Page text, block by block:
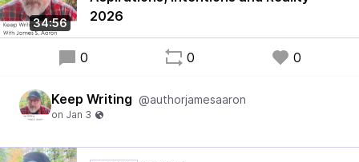
34:56
2026
0 0 0
Keep Writing @authorjamesaaron